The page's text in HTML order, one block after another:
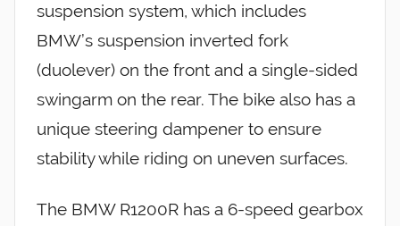
suspension system, which includes
BMW’s suspension inverted fork
(duolever) on the front and a single-sided
swingarm on the rear. The bike also has a
unique steering dampener to ensure
stability while riding on uneven surfaces.
The BMW R1200R has a 6-speed gearbox